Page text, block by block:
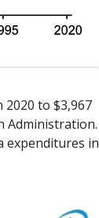
2020 to $3,967
Administration.
expenditures in